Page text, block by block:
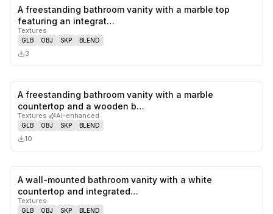
likes,
A freestanding bathroom vanity with a marble top
featuring an integrat…
Textures
GLB OBJ SKP BLEND
3
A freestanding bathroom vanity with a marble
countertop and a wooden b…
Textures· AI-enhanced
GLB OBJ SKP BLEND
10
A wall-mounted bathroom vanity with a white
countertop and integrated…
Textures
GLB OBJ SKP BLEND